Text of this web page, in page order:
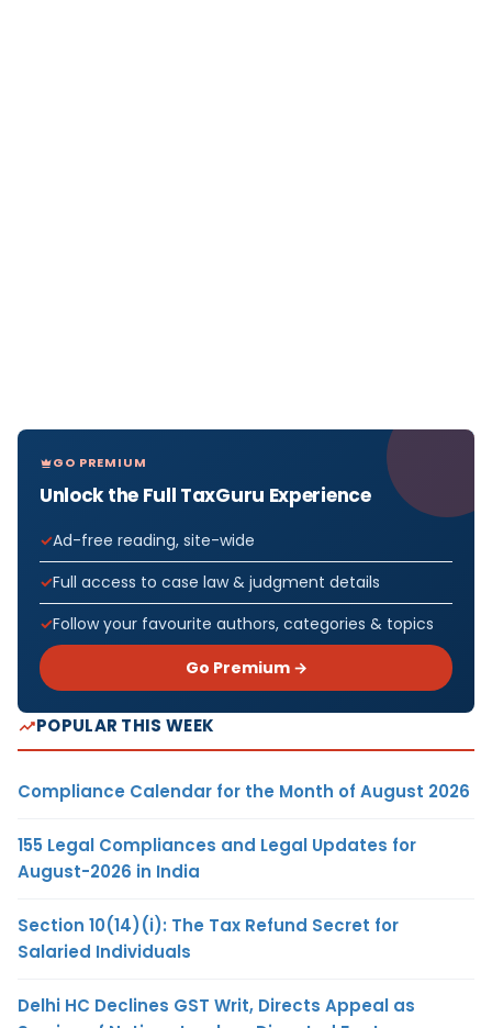
GO PREMIUM
Unlock the Full TaxGuru Experience
Ad-free reading, site-wide
Full access to case law & judgment details
Follow your favourite authors, categories & topics
Go Premium →
POPULAR THIS WEEK
Compliance Calendar for the Month of August 2026
155 Legal Compliances and Legal Updates for
August-2026 in India
Section 10(14)(i): The Tax Refund Secret for
Salaried Individuals
Delhi HC Declines GST Writ, Directs Appeal as